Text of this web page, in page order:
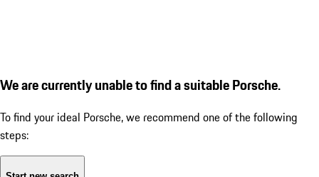
We are currently unable to find a suitable Porsche.
To find your ideal Porsche, we recommend one of the following
steps: